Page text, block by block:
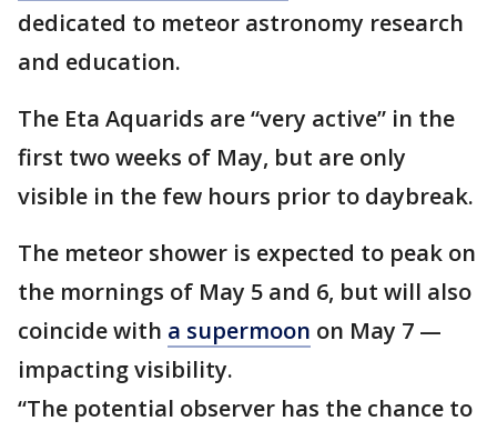
dedicated to meteor astronomy research
and education.
The Eta Aquarids are “very active” in the
first two weeks of May, but are only
visible in the few hours prior to daybreak.
The meteor shower is expected to peak on
the mornings of May 5 and 6, but will also
coincide with a supermoon on May 7 —
impacting visibility.
“The potential observer has the chance to